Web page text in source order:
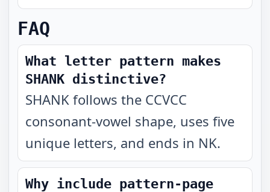
FAQ
What letter pattern makes
SHANK distinctive?
SHANK follows the CCVCC
consonant-vowel shape, uses five
unique letters, and ends in NK.
Why include pattern-page